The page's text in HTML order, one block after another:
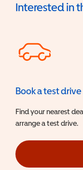
Interested in
Book a test drive
Find your nearest
arrange a test drive.